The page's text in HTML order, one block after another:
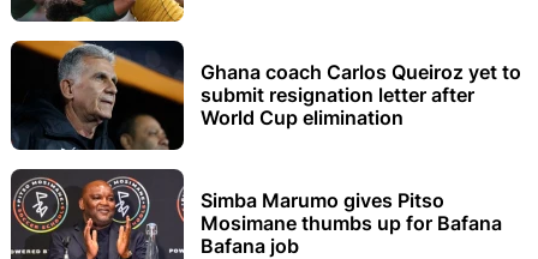
Ghana coach Carlos Queiroz yet to
submit resignation letter after
World Cup elimination
Simba Marumo gives Pitso
Mosimane thumbs up for Bafana
Bafana job